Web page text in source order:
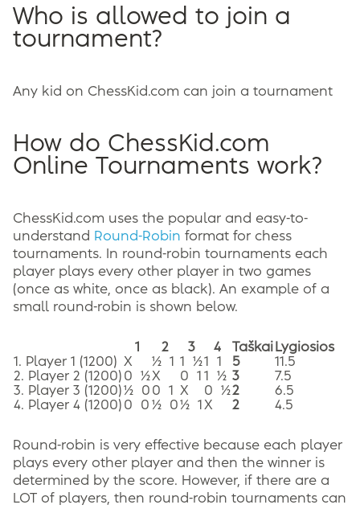
Who is allowed to join a
tournament?
Any kid on ChessKid.com can join a tournament
How do ChessKid.com
Online Tournaments work?
ChessKid.com uses the popular and easy-to-
understand Round-Robin format for chess
tournaments. In round-robin tournaments each
player plays every other player in two games
(once as white, once as black). An example of a
small round-robin is shown below.
1 2 3 4 Taškai Lygiosios
1. Player 1 (1200)
X ½ 1 1 ½1 1 5
11.5
2. Player 2 (1200) 0 ½X 0 1 1 ½ 3
7.5
3. Player 3 (1200)½ 0 0 1 X 0 ½2
6.5
4. Player 4 (1200) 0 0 ½ 0½ 1 X 2 4.5
Round-robin is very effective because each player
plays every other player and then the winner is
determined by the score. However, if there are a
LOT of players, then round-robin tournaments can